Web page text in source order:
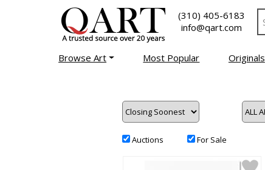
(310) 405-6183
info@qart.com
Browse Art Most Popular Originals
Auctions For Sale